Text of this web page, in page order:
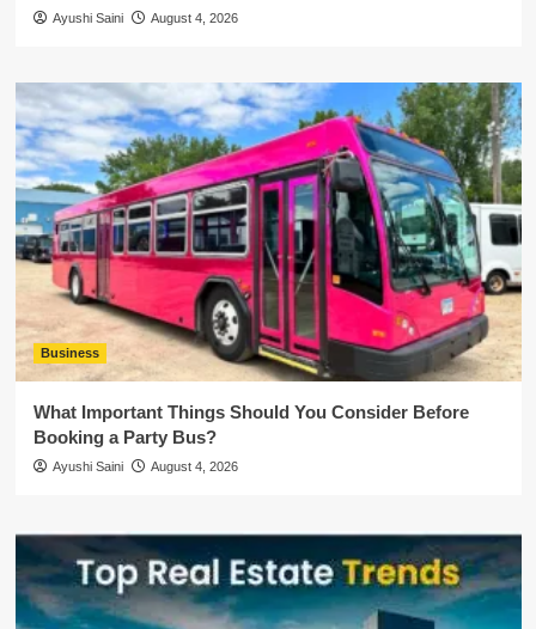
Ayushi Saini August 4, 2026
Business
What Important Things Should You Consider Before
Booking a Party Bus?
Ayushi Saini August 4, 2026